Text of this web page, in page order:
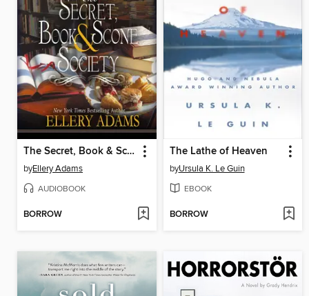
The Secret, Book & Scone Society
byEllery Adams
AUDIOBOOK
BORROW
The Lathe of Heaven
byUrsula K. Le Guin
EBOOK
BORROW